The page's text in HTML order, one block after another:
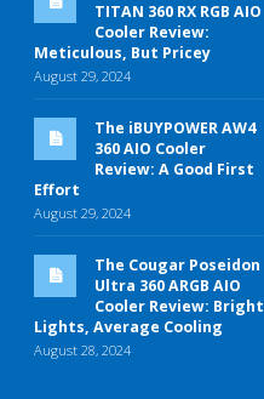
TITAN 360 RX RGB AIO
Cooler Review:
Meticulous, But Pricey
August 29, 2024
The iBUYPOWER AW4
360 AIO Cooler
Review: A Good First
Effort
August 29, 2024
The Cougar Poseidon
Ultra 360 ARGB AIO
Cooler Review: Bright
Lights, Average Cooling
August 28, 2024